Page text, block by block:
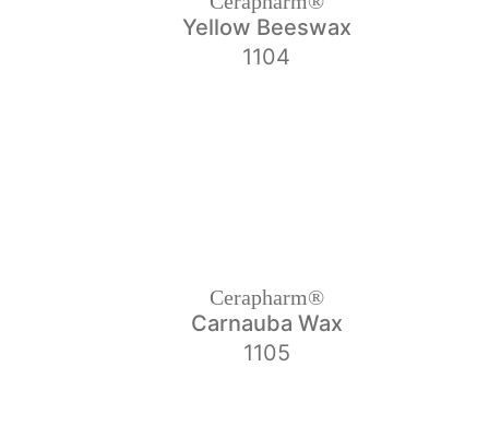
Yellow Beeswax
1104
Cerapharm®
Carnauba Wax
1105